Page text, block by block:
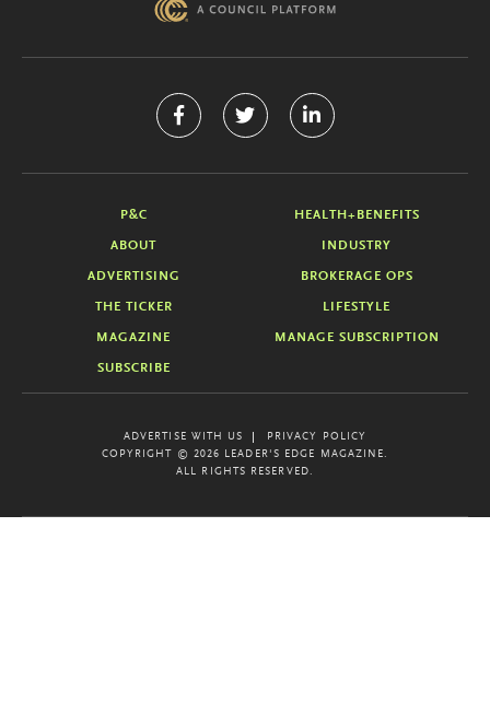
P&C HEALTH+BENEFITS
ABOUT INDUSTRY
ADVERTISING BROKERAGE OPS
THE TICKER LIFESTYLE
MAGAZINE MANAGE SUBSCRIPTION
SUBSCRIBE
ADVERTISE WITH US
PRIVACY POLICY
COPYRIGHT © 2026 LEADER'S EDGE MAGAZINE.
ALL RIGHTS RESERVED.